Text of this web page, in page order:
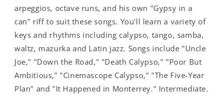
arpeggios, octave runs, and his own "Gypsy in a
can" riff to suit these songs. You'll learn a variety of
keys and rhythms including calypso, tango, samba,
waltz, mazurka and Latin jazz. Songs include "Uncle
Joe," "Down the Road," "Death Calypso," "Poor But
Ambitious," "Cinemascope Calypso," "The Five-Year
Plan" and "It Happened in Monterrey." Intermediate.